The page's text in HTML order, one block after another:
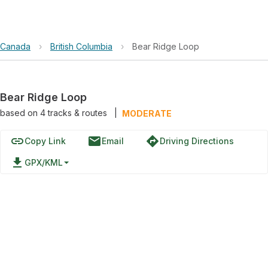
Canada › British Columbia › Bear Ridge Loop
Bear Ridge Loop
based on 4tracks & routes MODERATE
linkCopy Link emailEmail directionsDriving Directions
file_download GPX/KML